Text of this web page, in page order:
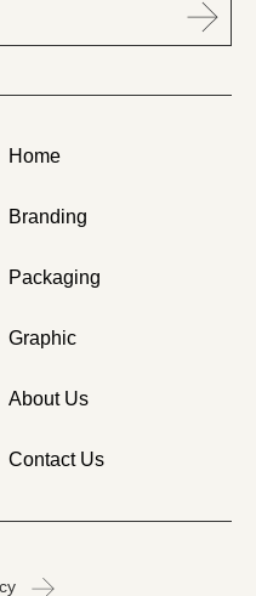
Home
Branding
Packaging
Graphic
About Us
Contact Us